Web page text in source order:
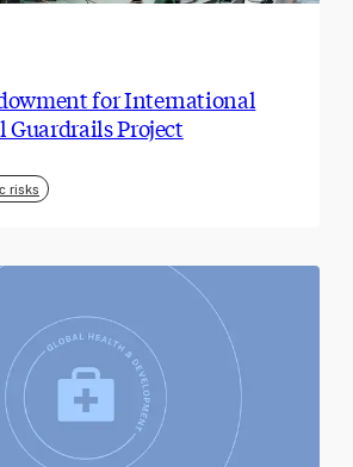
for International
Guardrails Project
risks